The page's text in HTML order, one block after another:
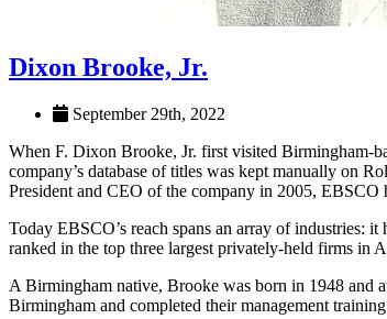
Dixon Brooke, Jr.
September 29th, 2022
When F. Dixon Brooke, Jr. first visited Birmingham-
company’s database of titles was kept manually on
President and CEO of the company in 2005,
Today EBSCO’s reach spans an array of industries:
ranked in the top three largest privately-held firms in
A Birmingham native, Brooke was born in 1948 and
Birmingham and completed their management